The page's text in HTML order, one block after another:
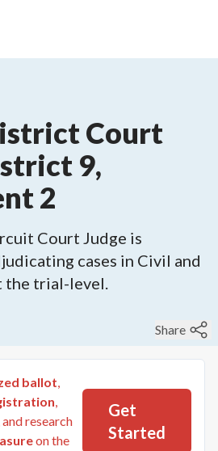
Court
9,
2
Court Judge is
cases in Civil and
the trial-level.
Share
ballot,
,
and research
on the
Get
Started